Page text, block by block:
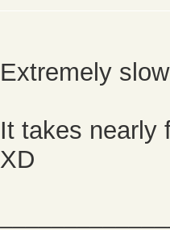
Extremely
It takes nearly
XD